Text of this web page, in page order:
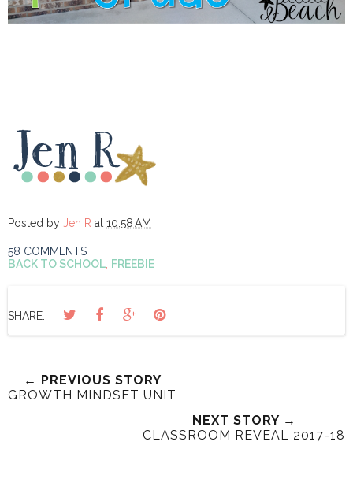
Posted by Jen R at 10:58 AM
58 COMMENTS
BACK TO SCHOOL FREEBIE
SHARE:
← PREVIOUS STORY
GROWTH MINDSET UNIT
NEXT STORY →
CLASSROOM REVEAL 2017-18